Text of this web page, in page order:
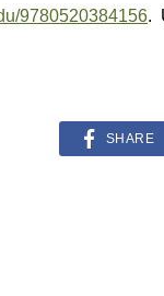
9780520384156.
SHARE